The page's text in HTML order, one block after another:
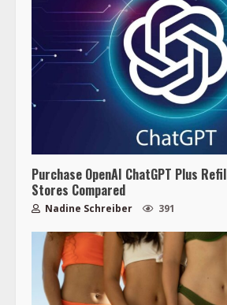
Purchase OpenAI ChatGPT Plus
Stores Compared
Nadine Schreiber 391